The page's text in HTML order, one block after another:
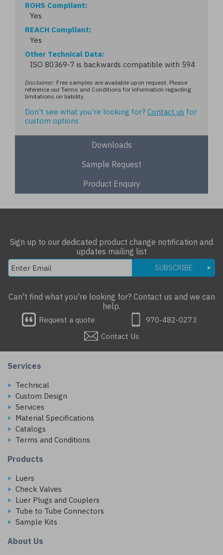
ROHS Compliant
Yes
REACH Compliant
Yes
Other Technical Data
ISO 80369-7 is backwards compatible with 594
Disclaimer: Free samples are available upon request. Please
reference our Terms and Conditions for information regarding
limitations on liability
Don't see what you're looking for? Contact us for
custom options
Downloads
Sample Request
Product Enquiry
Sign up to our dedicated product change notification and
updates mailing list
SUBSCRIBE
Can't find what you're looking for? Contact us and we can
help.
Request a quote
970-482-0273
Contact Us
Services
Technical
Custom Design
Services
Material Specifications
Catalogs
Terms and Conditions
Products
Luers
Check Valves
Luer Plugs and Couplers
Tube to Tube Connectors
Sample Kits
About Us